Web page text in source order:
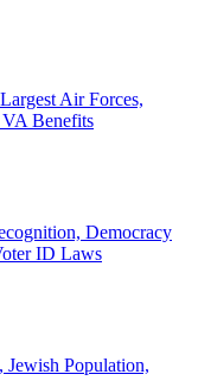
Air Forces,
Benefits
Democracy
ID Laws
Jewish Population,